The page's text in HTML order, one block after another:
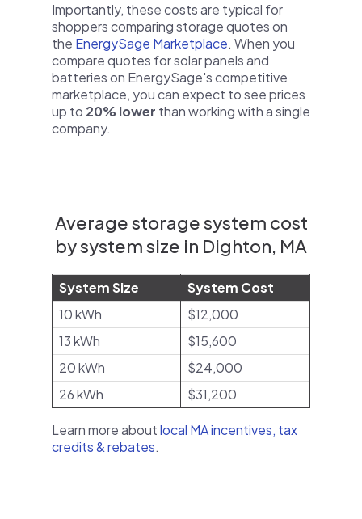
Importantly, these costs are typical for
shoppers comparing storage quotes on
the EnergySage Marketplace. When you
compare quotes for solar panels and
batteries on EnergySage's competitive
marketplace, you can expect to see prices
up to 20% lower than working with a single
company.
Average storage system cost
by system size in Dighton, MA
System Size
System Cost
10 kWh
$12,000
13 kWh
$15,600
20 kWh
$24,000
26 kWh
$31,200
Learn more aboutlocal MA incentives, tax
credits & rebates.